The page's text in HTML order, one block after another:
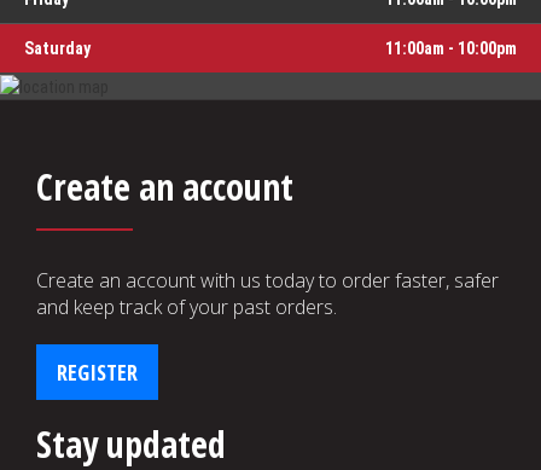
Saturday 11:00am - 10:00pm
Create an account
Create an account with us today to order faster, safer
and keep track of your past orders.
REGISTER
Stay updated